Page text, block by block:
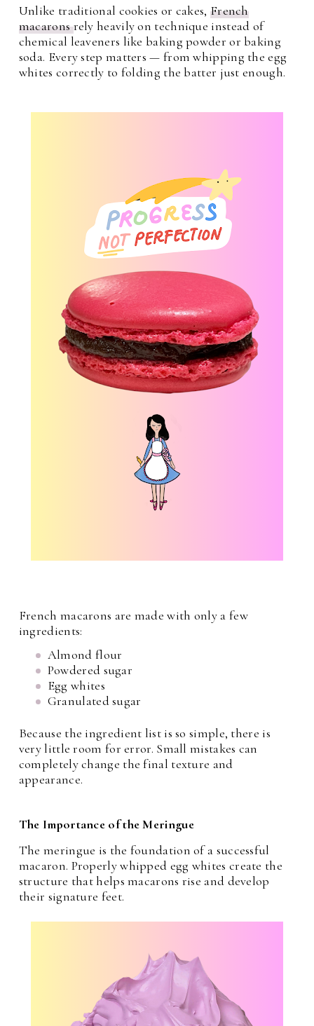
Unlike traditional cookies or cakes, French
macaronsrely heavily on technique instead of
chemical leaveners like baking powder or baking
soda. Every step matters — from whipping the egg
whites correctly to folding the batter just enough.
French macarons are made with only a few
ingredients:
Almond flour
Powdered sugar
Egg whites
Granulated sugar
Because the ingredient list is so simple, there is
very little room for error. Small mistakes can
completely change the final texture and
appearance.
The Importance of the Meringue
The meringue is the foundation of a successful
macaron. Properly whipped egg whites create the
structure that helps macarons rise and develop
their signature feet.